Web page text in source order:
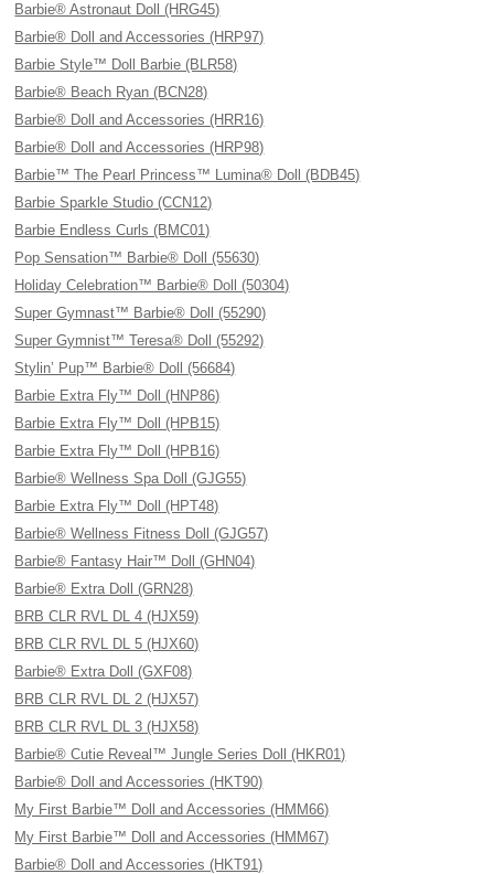
Barbie® Astronaut Doll (HRG45)
Barbie® Doll and Accessories (HRP97)
Barbie Style™ Doll Barbie (BLR58)
Barbie® Beach Ryan (BCN28)
Barbie® Doll and Accessories (HRR16)
Barbie® Doll and Accessories (HRP98)
Barbie™ The Pearl Princess™ Lumina® Doll (BDB45)
Barbie Sparkle Studio (CCN12)
Barbie Endless Curls (BMC01)
Pop Sensation™ Barbie® Doll (55630)
Holiday Celebration™ Barbie® Doll (50304)
Super Gymnast™ Barbie® Doll (55290)
Super Gymnist™ Teresa® Doll (55292)
Stylin’ Pup™ Barbie® Doll (56684)
Barbie Extra Fly™ Doll (HNP86)
Barbie Extra Fly™ Doll (HPB15)
Barbie Extra Fly™ Doll (HPB16)
Barbie® Wellness Spa Doll (GJG55)
Barbie Extra Fly™ Doll (HPT48)
Barbie® Wellness Fitness Doll (GJG57)
Barbie® Fantasy Hair™ Doll (GHN04)
Barbie® Extra Doll (GRN28)
BRB CLR RVL DL 4 (HJX59)
BRB CLR RVL DL 5 (HJX60)
Barbie® Extra Doll (GXF08)
BRB CLR RVL DL 2 (HJX57)
BRB CLR RVL DL 3 (HJX58)
Barbie® Cutie Reveal™ Jungle Series Doll (HKR01)
Barbie® Doll and Accessories (HKT90)
My First Barbie™ Doll and Accessories (HMM66)
My First Barbie™ Doll and Accessories (HMM67)
Barbie® Doll and Accessories (HKT91)